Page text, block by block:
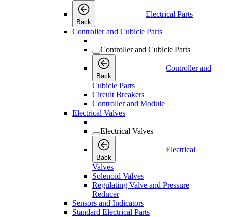
Back
Electrical Parts
Controller and Cubicle Parts
Controller and Cubicle Parts
Back
Controller and
Cubicle Parts
Circuit Breakers
Controller and Module
Electrical Valves
Electrical Valves
Back
Electrical
Valves
Solenoid Valves
Regulating Valve and Pressure
Reducer
Sensors and Indicators
Standard Electrical Parts